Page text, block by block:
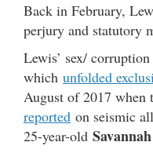
Back in February,
perjury and statutory
Lewis’ sex/
which unfolded
August of 2017 when
reported on seismic
25-year-old